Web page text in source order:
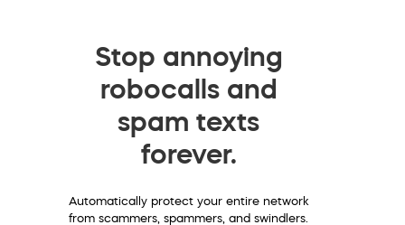
Stop annoying
robocalls and
spam texts
forever.
Automatically protect your entire network
from scammers, spammers, and swindlers.